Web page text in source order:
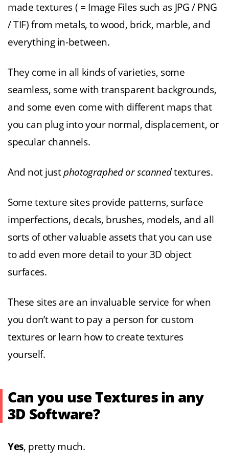
made textures ( = Image Files such as JPG / PNG
/ TIF) from metals, to wood, brick, marble, and
everything in-between.
They come in all kinds of varieties, some
seamless, some with transparent backgrounds,
and some even come with different maps that
you can plug into your normal, displacement, or
specular channels.
And not justphotographed or scannedtextures.
Some texture sites provide patterns, surface
imperfections, decals, brushes, models, and all
sorts of other valuable assets that you can use
to add even more detail to your 3D object
surfaces.
These sites are an invaluable service for when
you don’t want to pay a person for custom
textures or learn how to create textures
yourself.
Can you use Textures in any
3D Software?
Yes, pretty much.